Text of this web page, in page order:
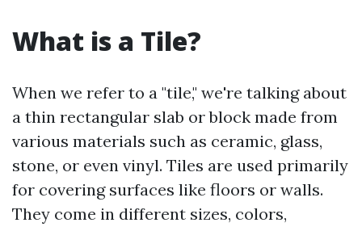
What is a Tile?
When we refer to a "tile," we're talking about
a thin rectangular slab or block made from
various materials such as ceramic, glass,
stone, or even vinyl. Tiles are used primarily
for covering surfaces like floors or walls.
They come in different sizes, colors,